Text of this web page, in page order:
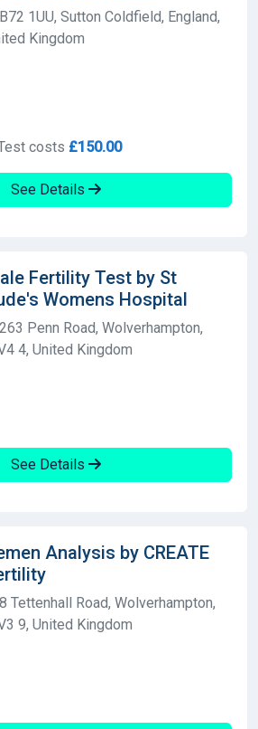
B72 1UU, Sutton Coldfield, England,
Kingdom
costs £150.00
See Details
Fertility Test by St
Womens Hospital
263 Penn Road, Wolverhampton,
4, United Kingdom
See Details
Analysis by CREATE
8 Tettenhall Road, Wolverhampton,
9, United Kingdom